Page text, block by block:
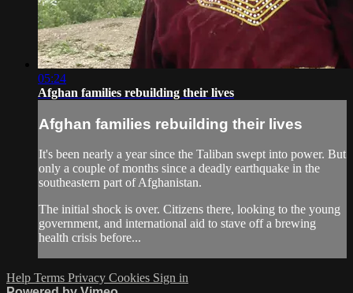
05:24
Afghan families rebuilding their lives
Afghan families rebuilding their lives
It's been nearly a year since the Taliban swept into power. But
only a couple of months since a deadly earthquake in the
southeastern part of Afghanistan.
The initial shock is over. Citizens there, looking to the young
government, and international aid to stave off a brewing
health crisis before...
Help Terms Privacy Cookies Sign in